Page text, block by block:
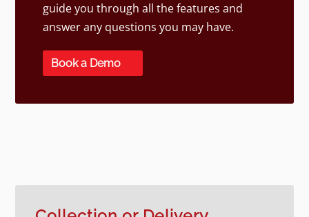
guide you through all the features and
answer any questions you may have.
Book a Demo